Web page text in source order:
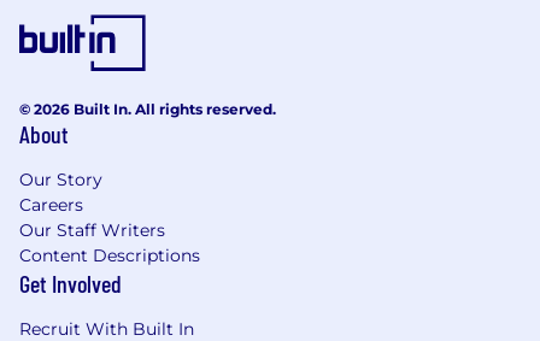
© 2026 Built In. All rights reserved.
About
Our Story
Careers
Our Staff Writers
Content Descriptions
Get Involved
Recruit With Built In